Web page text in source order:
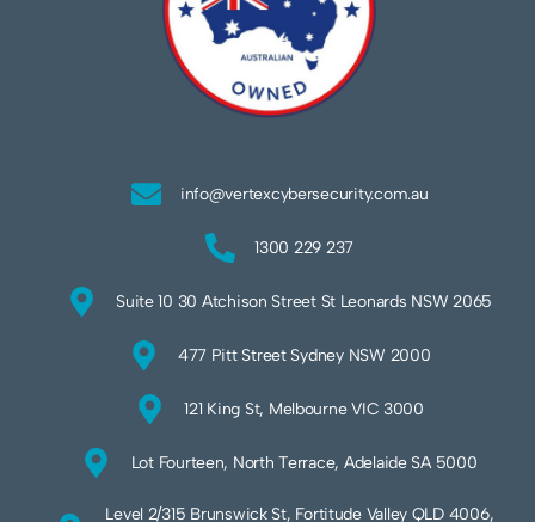
info@vertexcybersecurity.com.au
1300 229 237
Suite 10 30 Atchison Street St Leonards NSW 2065
477 Pitt Street Sydney NSW 2000
121 King St, Melbourne VIC 3000
Lot Fourteen, North Terrace, Adelaide SA 5000
Level 2/315 Brunswick St, Fortitude Valley QLD 4006,